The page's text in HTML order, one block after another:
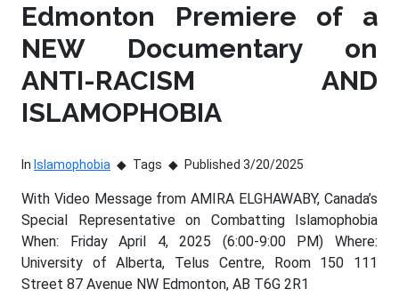
Edmonton Premiere of a
NEW Documentary on
ANTI-RACISM AND
ISLAMOPHOBIA
In Islamophobia Tags Published 3/20/2025
With Video Message from AMIRA ELGHAWABY, Canada’s
Special Representative on Combatting Islamophobia
When: Friday April 4, 2025 (6:00-9:00 PM) Where:
University of Alberta, Telus Centre, Room 150 111
Street 87 Avenue NW Edmonton, AB T6G 2R1